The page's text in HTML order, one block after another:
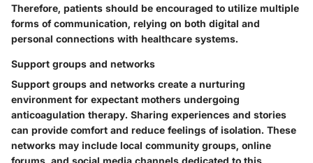
Therefore, patients should be encouraged to utilize multiple
forms of communication, relying on both digital and
personal connections with healthcare systems.
Support groups and networks
Support groups and networks create a nurturing
environment for expectant mothers undergoing
anticoagulation therapy. Sharing experiences and stories
can provide comfort and reduce feelings of isolation. These
networks may include local community groups, online